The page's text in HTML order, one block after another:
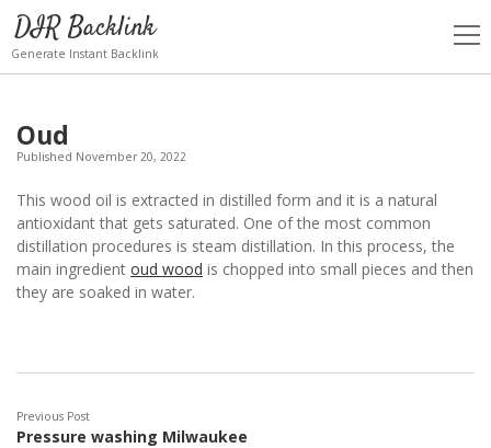
DIR Backlink
Generate Instant Backlink
open
menu
Oud
Published November 20, 2022
This wood oil is extracted in distilled form and it is a natural
antioxidant that gets saturated. One of the most common
distillation procedures is steam distillation. In this process, the
main ingredient oud wood is chopped into small pieces and then
they are soaked in water.
Previous Post
Pressure washing Milwaukee